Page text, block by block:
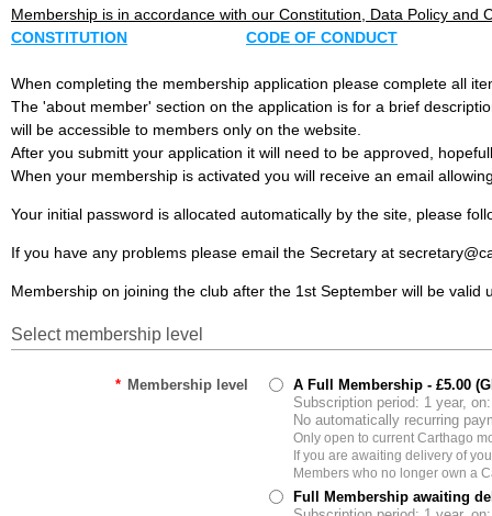
Membership is in accordance with our Constitution, Data Policy and
CONSTITUTION
CODE OF CONDUCT
When completing the membership application please complete all
The 'about member' section on the application is for a brief
will be accessible to members only on the website.
After you submitt your application it will need to be approved,
When your membership is activated you will receive an email
Your initial password is allocated automatically by the site, please
If you have any problems please email the Secretary at
Membership on joining the club after the 1st September will be valid
Select membership level
* Membership level A Full Membership - £5.00
Subscription period: 1 year,
No automatically recurring
Only open to current Carthago
If you are awaiting delivery of
Members who no longer own a
Full Membership awaiting